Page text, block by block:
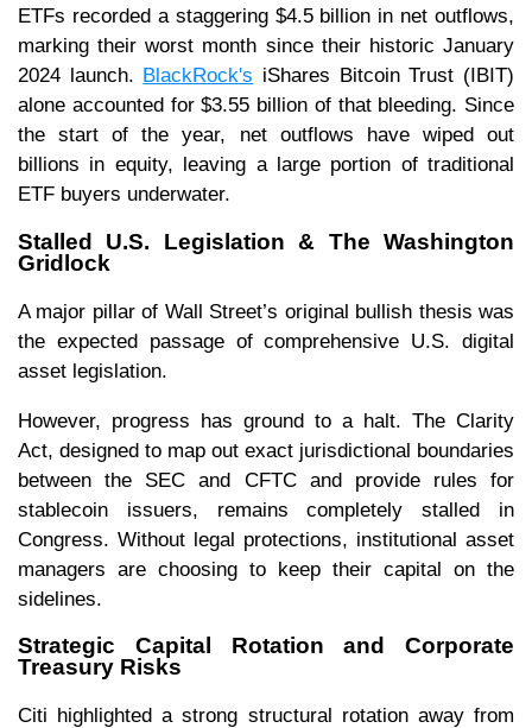
ETFs recorded a staggering $4.5 billion in net outflows,
marking their worst month since their historic January
2024 launch. BlackRock's iShares Bitcoin Trust (IBIT)
alone accounted for $3.55 billion of that bleeding. Since
the start of the year, net outflows have wiped out
billions in equity, leaving a large portion of traditional
ETF buyers underwater.
Stalled U.S. Legislation & The Washington
Gridlock
A major pillar of Wall Street’s original bullish thesis was
the expected passage of comprehensive U.S. digital
asset legislation.
However, progress has ground to a halt. The Clarity
Act, designed to map out exact jurisdictional boundaries
between the SEC and CFTC and provide rules for
stablecoin issuers, remains completely stalled in
Congress. Without legal protections, institutional asset
managers are choosing to keep their capital on the
sidelines.
Strategic Capital Rotation and Corporate
Treasury Risks
Citi highlighted a strong structural rotation away from